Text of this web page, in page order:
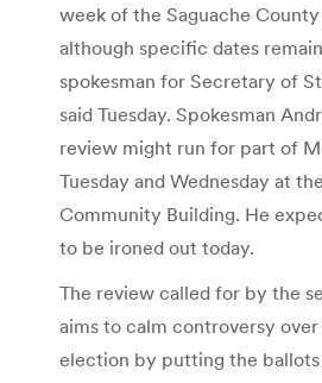
week of the Saguache
although specific dates
spokesman for Secretary of
said Tuesday. Spokesman
review might run for part of
Tuesday and Wednesday at
Community Building. He
to be ironed out today.
The review called for by the
aims to calm controversy
election by putting the